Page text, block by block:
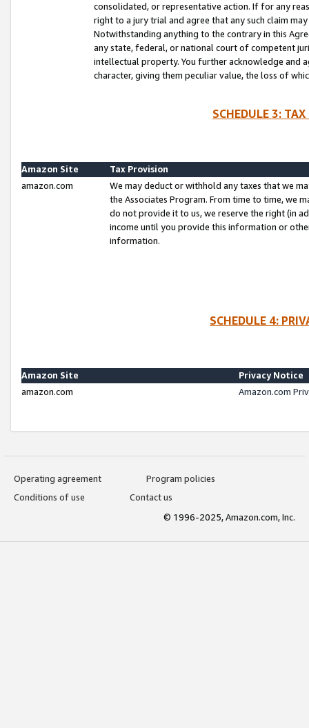
consolidated, or representative action. If for any
right to a jury trial and agree that any such claim
Notwithstanding anything to the contrary in this
any state, federal, or national court of competent
intellectual property. You further acknowledge and
character, giving them peculiar value, the loss of
SCHEDULE 3:
Amazon Site
Tax Provision
amazon.com
We may deduct or withhold any taxes that we
the Associates Program. From time to time, we
do not provide it to us, we reserve the right (in
income until you provide this information or
information.
SCHEDULE 4:
Amazon Site
Privacy Notice
amazon.com
Amazon.com
Operating agreement
Program policies
Conditions of use
Contact us
© 1996-2025, Amazon.com, Inc.